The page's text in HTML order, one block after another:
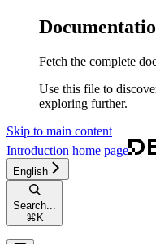
Fetch the complete
Use this file to
exploring further.
Skip to main content
Introduction home page
English
Search...
⌘ K